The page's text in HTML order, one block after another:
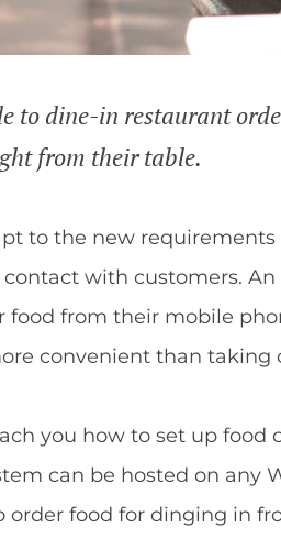
to dine-in restaurant
from their table.
to the new
with customers.
food from their mobile
convenient than taking
you how to set up food
can be hosted on any
order food for dinging in